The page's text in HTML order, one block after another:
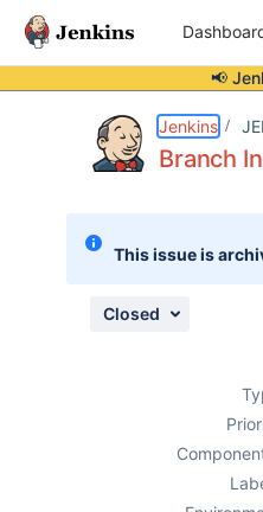
📢
Jenkins
Branch
This issue is
Closed